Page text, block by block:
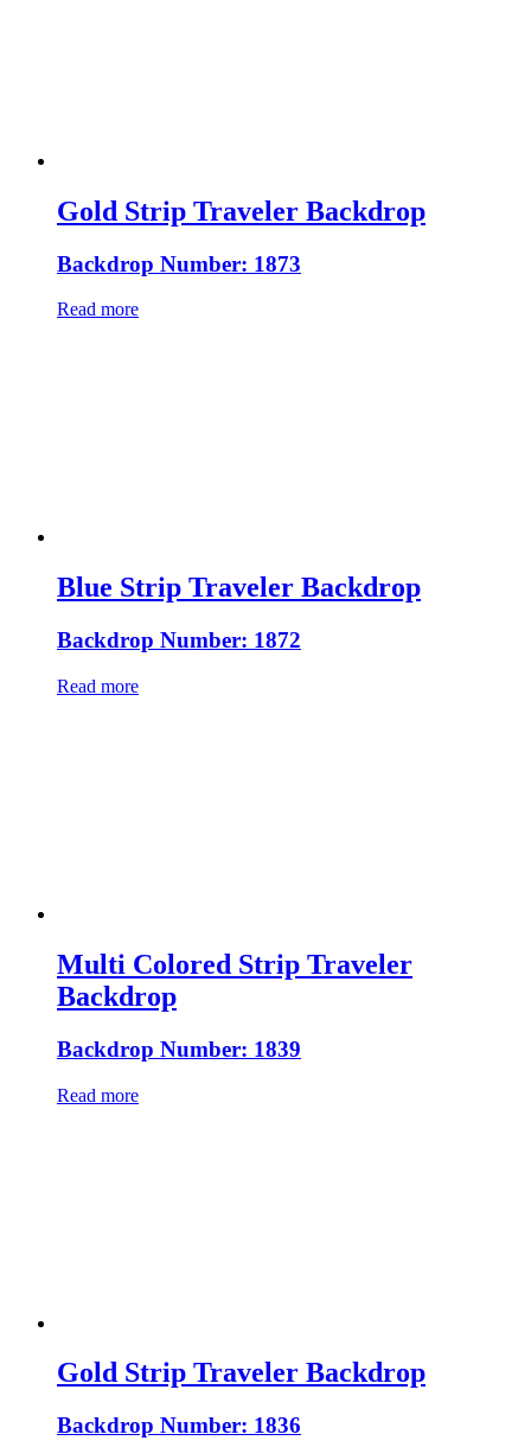
Gold Strip Traveler Backdrop
Backdrop Number: 1873
Read more
Blue Strip Traveler Backdrop
Backdrop Number: 1872
Read more
Multi Colored Strip Traveler
Backdrop
Backdrop Number: 1839
Read more
Gold Strip Traveler Backdrop
Backdrop Number: 1836